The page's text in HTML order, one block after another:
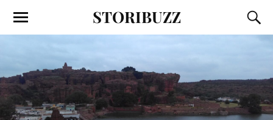
STORIBUZZ